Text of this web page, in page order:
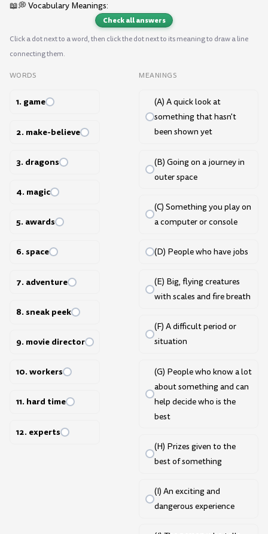
📖💭 Vocabulary Meanings:
Check all answers
Click a dot next to a word, then click the dot next to its meaning to draw a line
connecting them.
WORDS
1. game
2. make-believe
3. dragons
4. magic
5. awards
6. space
7. adventure
8. sneak peek
9. movie director
10. workers
11. hard time
12. experts
MEANINGS
(A) A quick look at
something that hasn't
been shown yet
(B) Going on a journey in
outer space
(C) Something you play on
a computer or console
(D) People who have jobs
(E) Big, flying creatures
with scales and fire breath
(F) A difficult period or
situation
(G) People who know a lot
about something and can
help decide who is the
best
(H) Prizes given to the
best of something
(I) An exciting and
dangerous experience